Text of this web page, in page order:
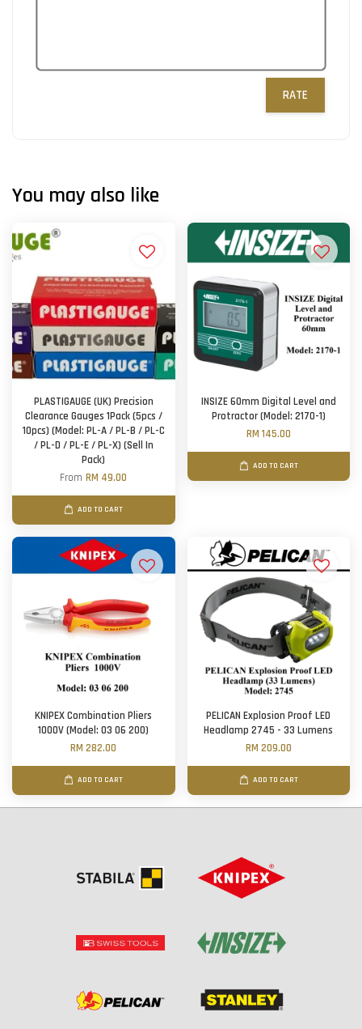
RATE
You may also like
PLASTIGAUGE (UK) Precision
Clearance Gauges 1Pack (5pcs /
10pcs) (Model: PL-A / PL-B / PL-C
/ PL-D / PL-E / PL-X) (Sell In
Pack)
FromRM 49.00
ADD TO CART
INSIZE 60mm Digital Level and
Protractor (Model: 2170-1)
RM 145.00
ADD TO CART
KNIPEX Combination Pliers
1000V (Model: 03 06 200)
RM 282.00
ADD TO CART
PELICAN Explosion Proof LED
Headlamp 2745 - 33 Lumens
RM 209.00
ADD TO CART